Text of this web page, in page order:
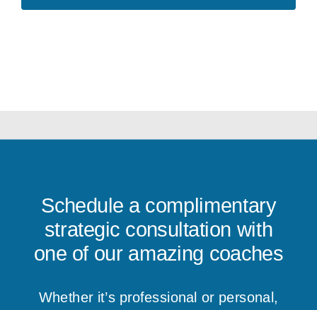
Schedule a complimentary
strategic consultation with
one of our amazing coaches
Whether it’s professional or personal,